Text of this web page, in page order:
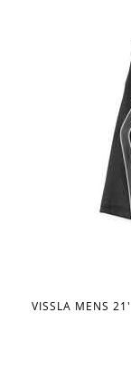
VISSLA MENS